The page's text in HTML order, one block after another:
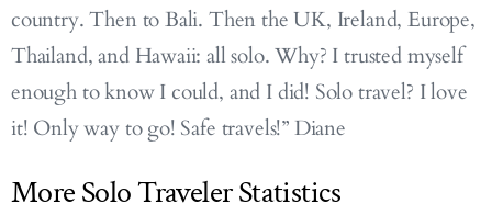
country. Then to Bali. Then the UK, Ireland, Europe,
Thailand, and Hawaii: all solo. Why? I trusted myself
enough to know I could, and I did! Solo travel? I love
it! Only way to go! Safe travels!” Diane
More Solo Traveler Statistics